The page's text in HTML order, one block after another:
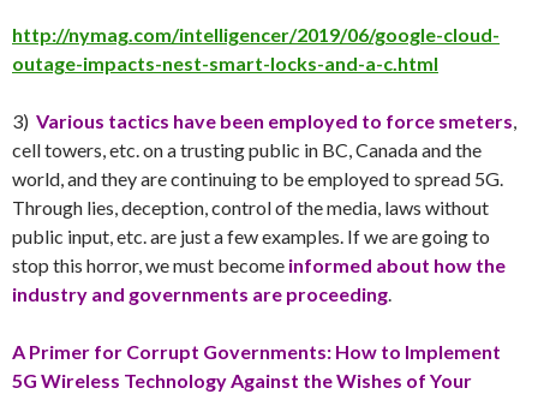
http://nymag.com/intelligencer/2019/06/google-cloud-
outage-impacts-nest-smart-locks-and-a-c.html
3) Various tactics have been employed to force smeters
cell towers, etc. on a trusting public in BC, Canada and the
world, and they are continuing to be employed to spread 5G.
Through lies, deception, control of the media, laws without
public input, etc. are just a few examples. If we are going to
stop this horror, we must become informed about how the
industry and governments are proceeding
A Primer for Corrupt Governments: How to Implement
5G Wireless Technology Against the Wishes of Your